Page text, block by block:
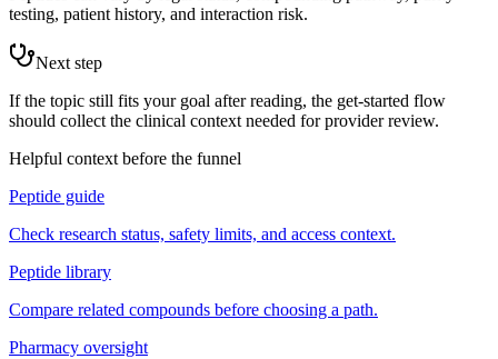
testing, patient history, and interaction risk.
Next step
If the topic still fits your goal after reading, the get-started flow
should collect the clinical context needed for provider review.
Helpful context before the funnel
Peptide guide
Check research status, safety limits, and access context.
Peptide library
Compare related compounds before choosing a path.
Pharmacy oversight